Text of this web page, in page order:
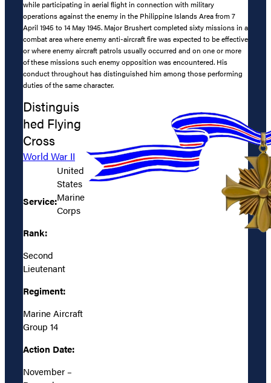
while participating in aerial flight in connection with military
operations against the enemy in the Philippine Islands Area from 7
April 1945 to 14 May 1945. Major Brushert completed sixty missions in a
combat area where enemy anti-aircraft fire was expected to be effective
or where enemy aircraft patrols usually occurred and on one or more
of these missions such enemy opposition was encountered. His
conduct throughout has distinguished him among those performing
duties of the same character.
Distinguis
hed Flying
Cross
World War II
Service:
United
States
Marine
Corps
Rank:
Second
Lieutenant
Regiment:
Marine Aircraft
Group 14
Action Date:
November –